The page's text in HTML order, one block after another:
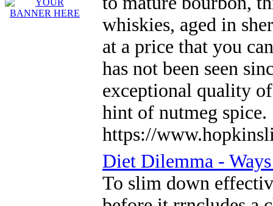
whiskies, aged in
at a price that you
has not been seen
exceptional quality
hint of nutmeg spice.
https://
Diet Dilemma -
To slim down